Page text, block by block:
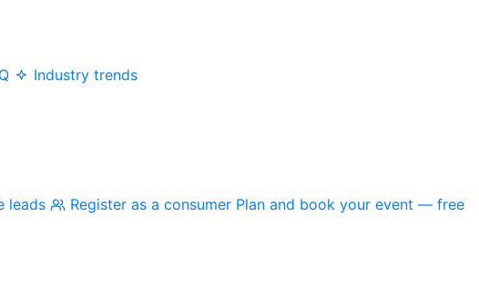
Industry trends
leads Register as a consumer Plan and book your event — free